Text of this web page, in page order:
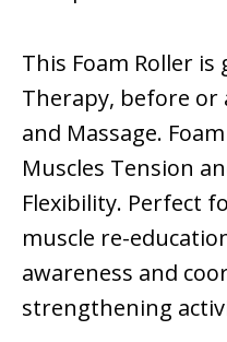
This Foam Roller
Therapy, before or
and Massage.
Muscles Tension
Flexibility. Perfect
muscle re-
awareness and
strengthening